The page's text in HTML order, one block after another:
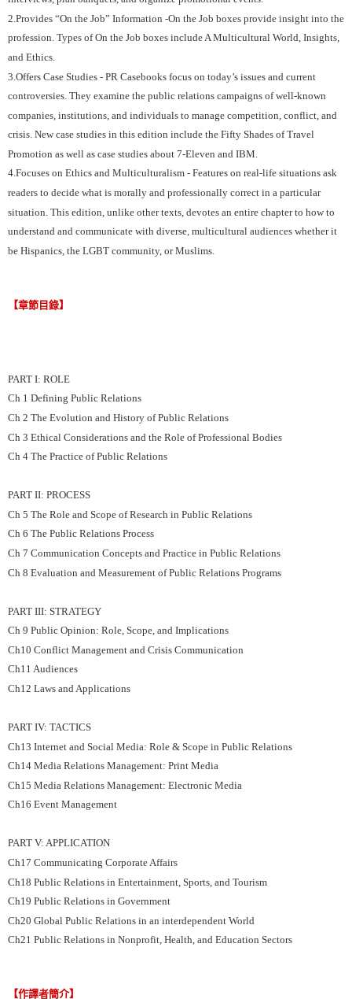
2.Provides “On the Job” Information -On the Job boxes provide insight into the
profession. Types of On the Job boxes include A Multicultural World, Insights,
and Ethics.
3.Offers Case Studies - PR Casebooks focus on today’s issues and current
controversies. They examine the public relations campaigns of well-known
companies, institutions, and individuals to manage competition, conflict, and
crisis. New case studies in this edition include the Fifty Shades of Travel
Promotion as well as case studies about 7-Eleven and IBM.
4.Focuses on Ethics and Multiculturalism - Features on real-life situations ask
readers to decide what is morally and professionally correct in a particular
situation. This edition, unlike other texts, devotes an entire chapter to how to
understand and communicate with diverse, multicultural audiences whether it
be Hispanics, the LGBT community, or Muslims.
【章節目錄】
PART I: ROLE
Ch 1 Defining Public Relations
Ch 2 The Evolution and History of Public Relations
Ch 3 Ethical Considerations and the Role of Professional Bodies
Ch 4 The Practice of Public Relations
PART II: PROCESS
Ch 5 The Role and Scope of Research in Public Relations
Ch 6 The Public Relations Process
Ch 7 Communication Concepts and Practice in Public Relations
Ch 8 Evaluation and Measurement of Public Relations Programs
PART III: STRATEGY
Ch 9 Public Opinion: Role, Scope, and Implications
Ch10 Conflict Management and Crisis Communication
Ch11 Audiences
Ch12 Laws and Applications
PART IV: TACTICS
Ch13 Internet and Social Media: Role & Scope in Public Relations
Ch14 Media Relations Management: Print Media
Ch15 Media Relations Management: Electronic Media
Ch16 Event Management
PART V: APPLICATION
Ch17 Communicating Corporate Affairs
Ch18 Public Relations in Entertainment, Sports, and Tourism
Ch19 Public Relations in Government
Ch20 Global Public Relations in an interdependent World
Ch21 Public Relations in Nonprofit, Health, and Education Sectors
【作譯者簡介】